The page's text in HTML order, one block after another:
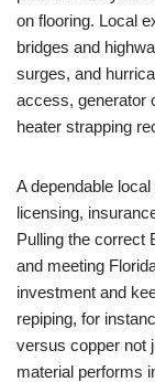
on flooring. Local
bridges and
surges, and
access, generator
heater strapping
A dependable
licensing,
Pulling the correct
and meeting
investment and
repiping, for
versus copper not
material performs